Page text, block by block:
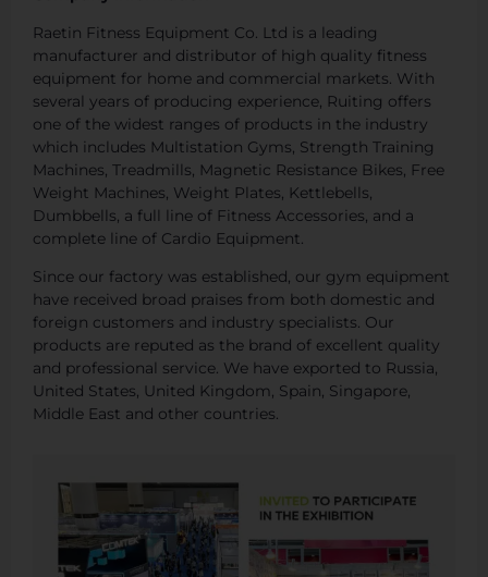
Raetin Fitness Equipment Co. Ltd is a leading
manufacturer and distributor of high quality fitness
equipment for home and commercial markets. With
several years of producing experience, Ruiting offers
one of the widest ranges of products in the industry
which includes Multistation Gyms, Strength Training
Machines, Treadmills, Magnetic Resistance Bikes, Free
Weight Machines, Weight Plates, Kettlebells,
Dumbbells, a full line of Fitness Accessories, and a
complete line of Cardio Equipment.
Since our factory was established, our gym equipment
have received broad praises from both domestic and
foreign customers and industry specialists. Our
products are reputed as the brand of excellent quality
and professional service. We have exported to Russia,
United States, United Kingdom, Spain, Singapore,
Middle East and other countries.